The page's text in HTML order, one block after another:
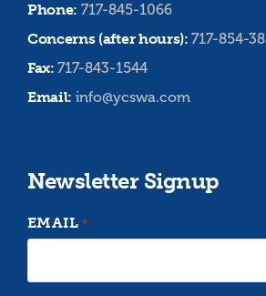
Phone: 717-845-1066
Concerns (after hours):717-854-
Fax:717-843-1544
Email: info@ycswa.com
Newsletter Signup
EMAIL *